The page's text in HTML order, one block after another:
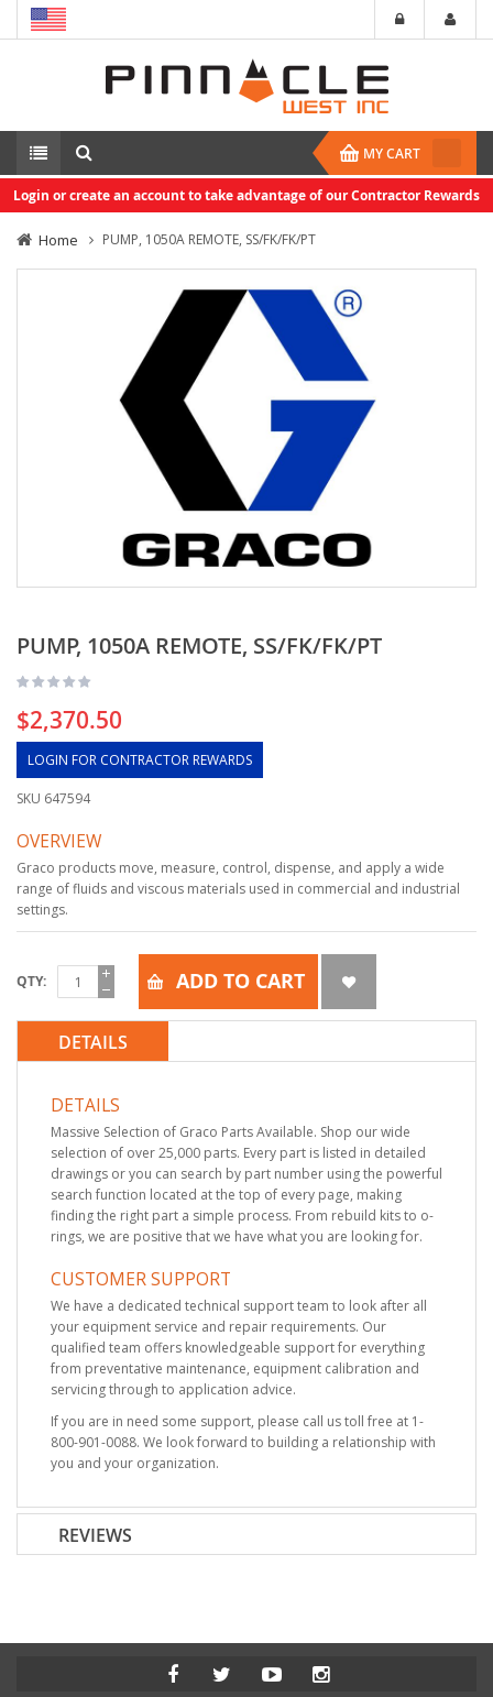
MY CART
Login or create an account to take advantage of our Contractor Rewards
Home PUMP, 1050A REMOTE, SS/FK/FK/PT
PUMP, 1050A REMOTE, SS/FK/FK/PT
$2,370.50
LOGIN FOR CONTRACTOR REWARDS
SKU 647594
OVERVIEW
Graco products move, measure, control, dispense, and apply a wide
range of fluids and viscous materials used in commercial and industrial
settings.
QTY ADD TO CART
DETAILS
DETAILS
Massive Selection of Graco Parts Available. Shop our wide
selection of over 25,000 parts. Every part is listed in detailed
drawings or you can search by part number using the powerful
search function located at the top of every page, making
finding the right part a simple process. From rebuild kits to o-
rings, we are positive that we have what you are looking for.
CUSTOMER SUPPORT
We have a dedicated technical support team to look after all
your equipment service and repair requirements. Our
qualified team offers knowledgeable support for everything
from preventative maintenance, equipment calibration and
servicing through to application advice.
If you are in need some support, please call us toll free at 1-
800-901-0088. We look forward to building a relationship with
you and your organization.
REVIEWS